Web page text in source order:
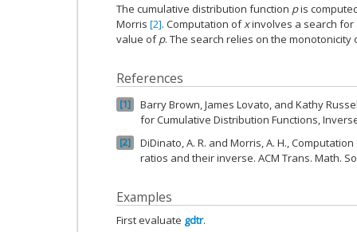
The cumulative distribution function pis
Morris [2]. Computation ofxinvolves a search for
value ofp. The search relies on the monotonicity
References
1
Barry Brown, James Lovato, and Kathy
for Cumulative Distribution Functions,
2
DiDinato, A. R. and Morris, A. H.,
ratios and their inverse. ACM Trans. Math.
Examples
First evaluate gdtr.